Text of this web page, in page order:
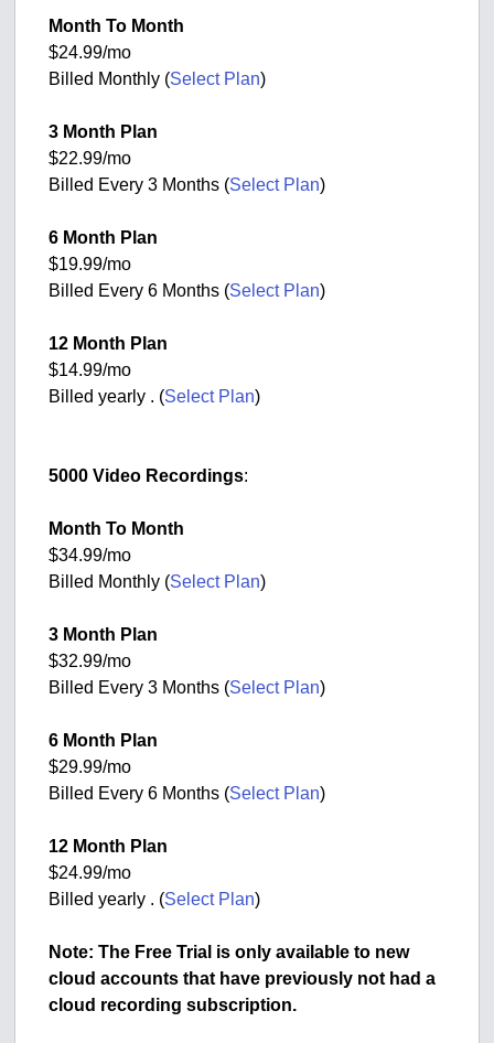
Month To Month
$24.99/mo
Billed Monthly (Select Plan)
3 Month Plan
$22.99/mo
Billed Every 3 Months (Select Plan)
6 Month Plan
$19.99/mo
Billed Every 6 Months (Select Plan)
12 Month Plan
$14.99/mo
Billed yearly . (Select Plan)
5000 Video Recordings:
Month To Month
$34.99/mo
Billed Monthly (Select Plan)
3 Month Plan
$32.99/mo
Billed Every 3 Months (Select Plan)
6 Month Plan
$29.99/mo
Billed Every 6 Months (Select Plan)
12 Month Plan
$24.99/mo
Billed yearly . (Select Plan)
Note: The Free Trial is only available to new
cloud accounts that have previously not had a
cloud recording subscription.